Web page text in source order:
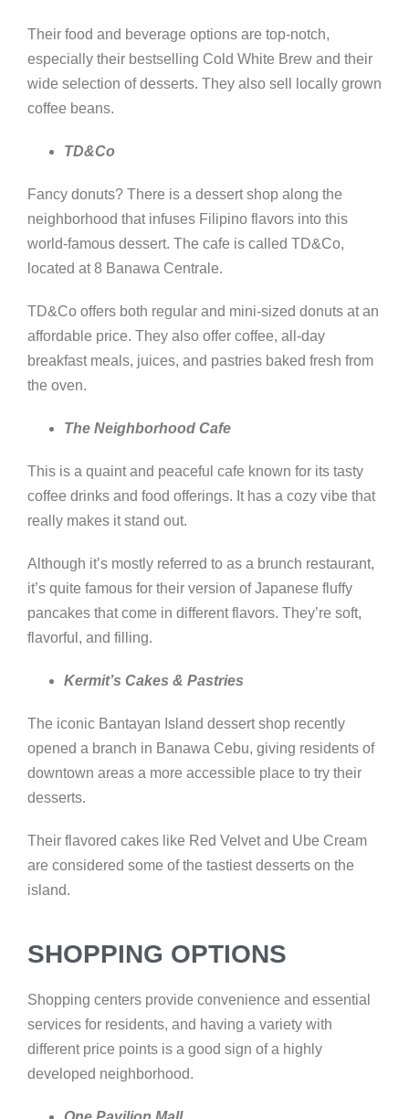
Their food and beverage options are top-notch,
especially their bestselling Cold White Brew and their
wide selection of desserts. They also sell locally grown
coffee beans.
TD&Co
Fancy donuts? There is a dessert shop along the
neighborhood that infuses Filipino flavors into this
world-famous dessert. The cafe is called TD&Co,
located at 8 Banawa Centrale.
TD&Co offers both regular and mini-sized donuts at an
affordable price. They also offer coffee, all-day
breakfast meals, juices, and pastries baked fresh from
the oven.
The Neighborhood Cafe
This is a quaint and peaceful cafe known for its tasty
coffee drinks and food offerings. It has a cozy vibe that
really makes it stand out.
Although it’s mostly referred to as a brunch restaurant,
it’s quite famous for their version of Japanese fluffy
pancakes that come in different flavors. They’re soft,
flavorful, and filling.
Kermit’s Cakes & Pastries
The iconic Bantayan Island dessert shop recently
opened a branch in Banawa Cebu, giving residents of
downtown areas a more accessible place to try their
desserts.
Their flavored cakes like Red Velvet and Ube Cream
are considered some of the tastiest desserts on the
island.
SHOPPING OPTIONS
Shopping centers provide convenience and essential
services for residents, and having a variety with
different price points is a good sign of a highly
developed neighborhood.